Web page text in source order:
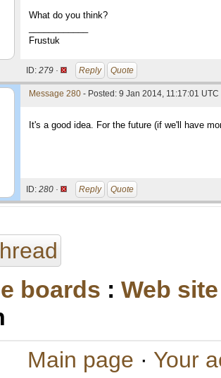
What do you think?
Frustuk
ID: 279 · Reply Quote
Message 280 - Posted: 9 Jan 2014, 11:17:01
It's a good idea. For the future (if we'll have
ID: 280 · Reply Quote
boards : Web site
Main page · Your